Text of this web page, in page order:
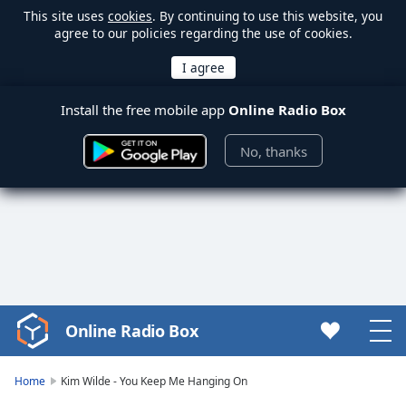
This site uses cookies. By continuing to use this website, you
agree to our policies regarding the use of cookies.
Install the free mobile app Online Radio Box
No, thanks
Video
Player
Online Radio Box
Home Kim Wilde - You Keep Me Hanging On